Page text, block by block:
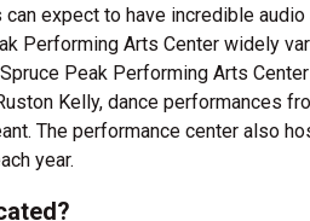
expect to have incredible audio
Performing Arts Center widely
Peak Performing Arts
Kelly, dance performances
The performance center also
year.